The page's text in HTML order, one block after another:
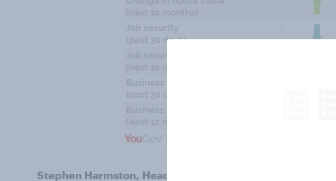
Stephen Harmston, Head of YouGov Reports: "